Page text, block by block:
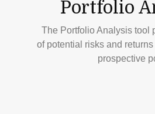
Portfolio
The Portfolio Analysis tool
of potential risks and
prospective